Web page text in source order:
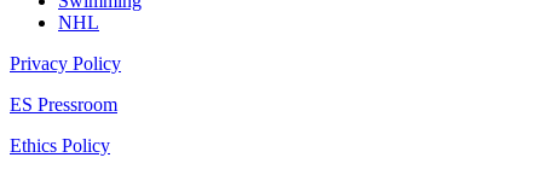
NHL
Privacy Policy
ES Pressroom
Ethics Policy